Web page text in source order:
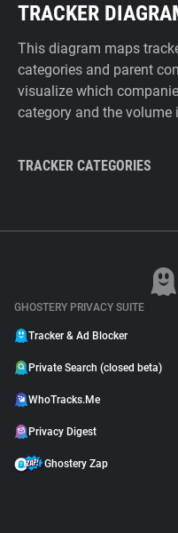
TRACKER
This diagram maps
categories and parent
visualize which
category and the volume
TRACKER CATEGORIES
GHOSTERY PRIVACY SUITE
Tracker & Ad Blocker
Private Search (closed beta)
WhoTracks.Me
Privacy Digest
Ghostery Zap